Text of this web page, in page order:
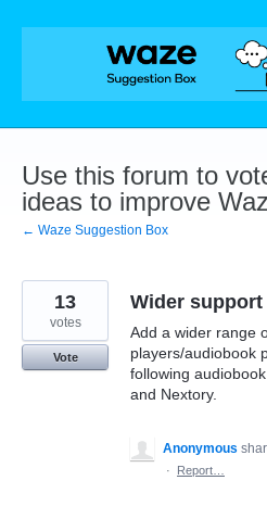
Skip
Use this forum to
ideas to improve
← Waze Suggestion Box
Wider
Add a wider range
players/audiobook
following
and Nextory.
13
votes
Vote
Anonymous
·
Report…